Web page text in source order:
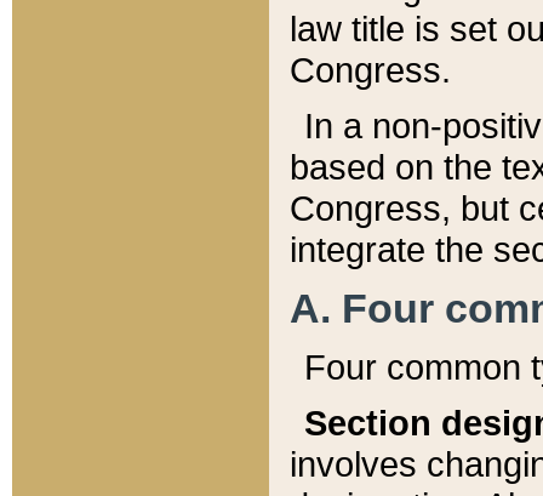
law title is set
Congress.
In a non-
based on the
Congress, but
integrate the
A. Four
Four common
Section
involves